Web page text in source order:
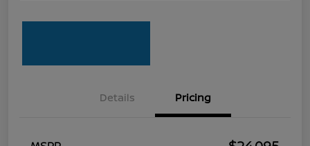
Details Pricing